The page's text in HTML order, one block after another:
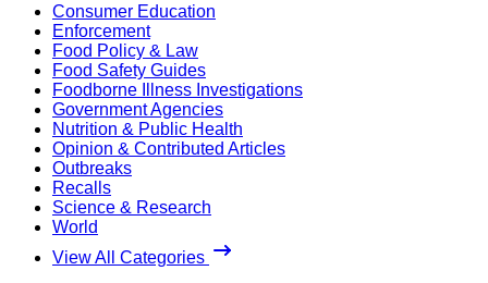
Consumer Education
Enforcement
Food Policy & Law
Food Safety Guides
Foodborne Illness Investigations
Government Agencies
Nutrition & Public Health
Opinion & Contributed Articles
Outbreaks
Recalls
Science & Research
World
View All Categories